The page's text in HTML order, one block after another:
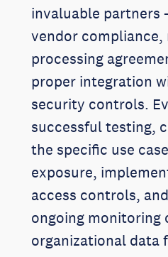
invaluable partners
vendor compliance,
processing
proper integration
security controls.
successful testing,
the specific use
exposure,
access controls,
ongoing monitoring
organizational data